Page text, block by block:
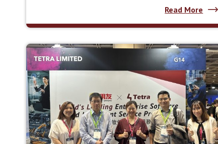
Read More